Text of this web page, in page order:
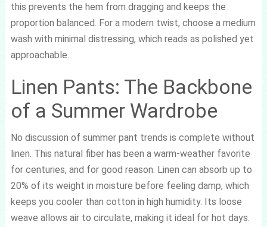
this prevents the hem from dragging and keeps the
proportion balanced. For a modern twist, choose a medium
wash with minimal distressing, which reads as polished yet
approachable.
Linen Pants: The Backbone
of a Summer Wardrobe
No discussion of summer pant trends is complete without
linen. This natural fiber has been a warm-weather favorite
for centuries, and for good reason. Linen can absorb up to
20% of its weight in moisture before feeling damp, which
keeps you cooler than cotton in high humidity. Its loose
weave allows air to circulate, making it ideal for hot days.